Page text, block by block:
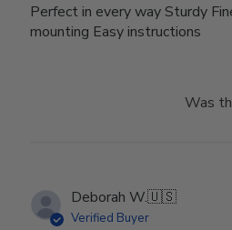
Perfect in every way Sturdy
mounting Easy instructions
Was
Deborah W.🇺🇸
Verified Buyer